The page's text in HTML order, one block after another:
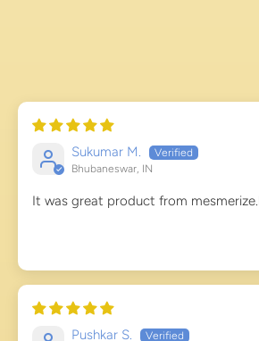
Sukumar M.
Bhubaneswar, IN
It was great product from
Pushkar S.